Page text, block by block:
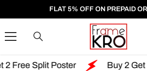
SKIP TO CONTENT
FLAT 5% OFF ON PREPAID
Poster Buy 2 Get 6 Free